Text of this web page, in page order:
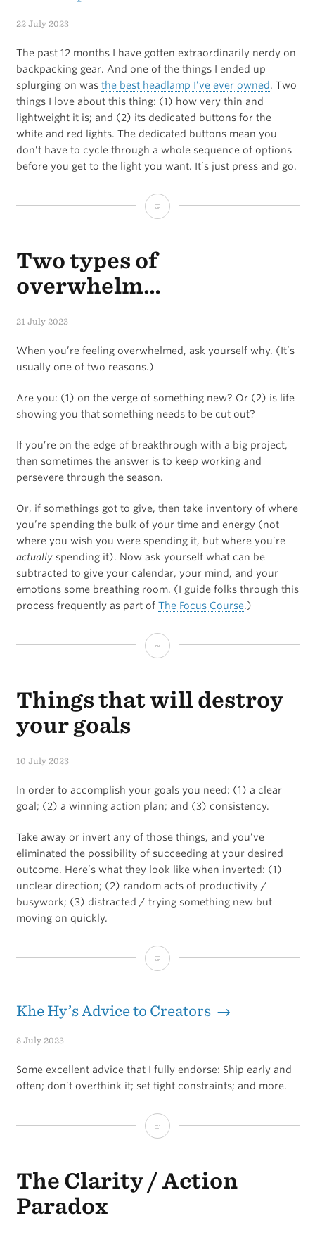
consistent
22 July 2023
The past 12 months I have gotten extraordinarily nerdy on
backpacking gear. And one of the things I ended up
splurging on was the best headlamp I’ve ever owned. Two
things I love about this thing: (1) how very thin and
lightweight it is; and (2) its dedicated buttons for the
white and red lights. The dedicated buttons mean you
don’t have to cycle through a whole sequence of options
before you get to the light you want. It’s just press and go.
The
Two types of
overwhelm…
21 July 2023
When you’re feeling overwhelmed, ask yourself why. (It’s
usually one of two reasons.)
Are you: (1) on the verge of something new? Or (2) is life
showing you that something needs to be cut out?
If you’re on the edge of breakthrough with a big project,
then sometimes the answer is to keep working and
persevere through the season.
Or, if somethings got to give, then take inventory of where
you’re spending the bulk of your time and energy (not
where you wish you were spending it, but where you’re
actuallyspending it). Now ask yourself what can be
subtracted to give your calendar, your mind, and your
emotions some breathing room. (I guide folks through this
process frequently as part of The Focus Course.)
Two
of
Things that will destroy
your goals
10 July 2023
In order to accomplish your goals you need: (1) a clear
goal; (2) a winning action plan; and (3) consistency.
Take away or invert any of those things, and you’ve
eliminated the possibility of succeeding at your desired
outcome. Here’s what they look like when inverted: (1)
unclear direction; (2) random acts of productivity /
busywork; (3) distracted / trying something new but
moving on quickly.
Things
will
goals
Khe Hy’s Advice to Creators →
8 July 2023
Some excellent advice that I fully endorse: Ship early and
often; don’t overthink it; set tight constraints; and more.
Khe
Advice
The Clarity / Action
Paradox